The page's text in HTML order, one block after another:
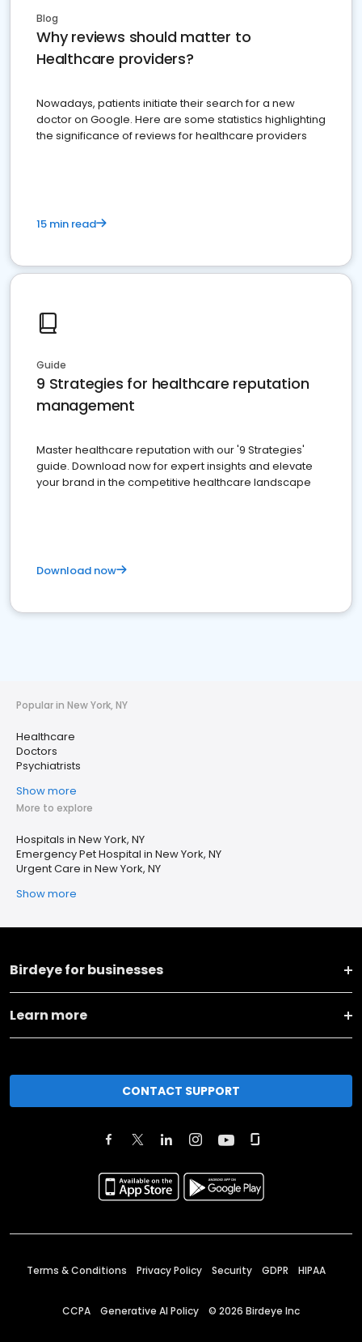
Blog
Why reviews should matter to
Healthcare providers?
Nowadays, patients initiate their search for a new
doctor on Google. Here are some statistics highlighting
the significance of reviews for healthcare providers
15 min read
Guide
9 Strategies for healthcare reputation
management
Master healthcare reputation with our '9 Strategies'
guide. Download now for expert insights and elevate
your brand in the competitive healthcare landscape
Download now
Popular in New York, NY
Healthcare
Doctors
Psychiatrists
Show more
More to explore
Hospitals in New York, NY
Emergency Pet Hospital in New York, NY
Urgent Care in New York, NY
Show more
Birdeye for businesses
Learn more
CONTACT SUPPORT
Terms & Conditions Privacy Policy Security GDPR HIPAA
CCPA Generative AI Policy © 2026 Birdeye Inc